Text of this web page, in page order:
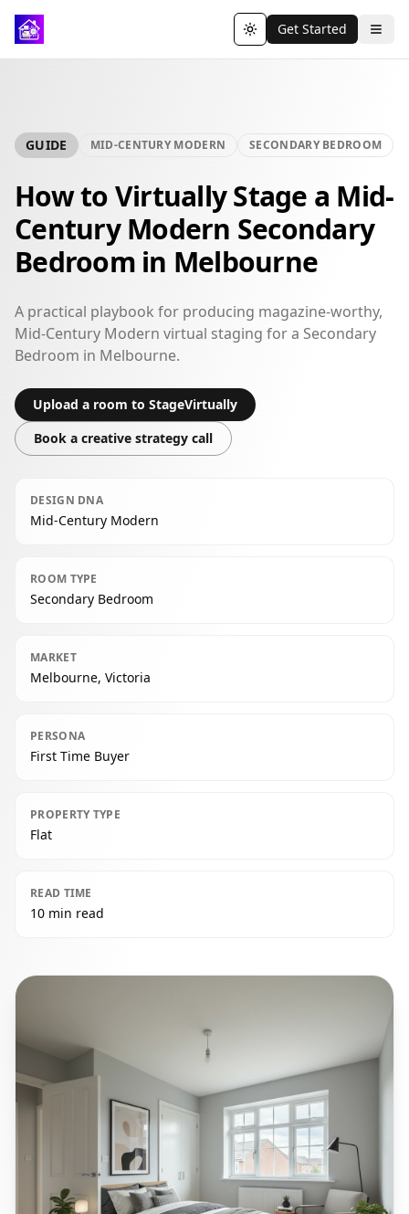
Toggle theme
Get Started
GUIDE MID-CENTURY MODERN SECONDARY BEDROOM
How to Virtually Stage a Mid-
Century Modern Secondary
Bedroom in Melbourne
A practical playbook for producing magazine-worthy,
Mid-Century Modern virtual staging for a Secondary
Bedroom in Melbourne.
Upload a room to StageVirtually
Book a creative strategy call
DESIGN DNA
Mid-Century Modern
ROOM TYPE
Secondary Bedroom
MARKET
Melbourne, Victoria
PERSONA
First Time Buyer
PROPERTY TYPE
Flat
READ TIME
10 min read